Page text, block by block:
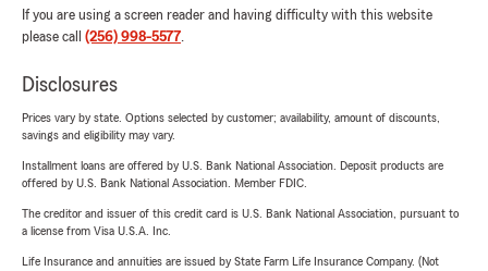
If you are using a screen reader and having difficulty with this website
please call (256) 998-5577.
Disclosures
Prices vary by state. Options selected by customer; availability, amount of discounts,
savings and eligibility may vary.
Installment loans are offered by U.S. Bank National Association. Deposit products are
offered by U.S. Bank National Association. Member FDIC.
The creditor and issuer of this credit card is U.S. Bank National Association, pursuant to
a license from Visa U.S.A. Inc.
Life Insurance and annuities are issued by State Farm Life Insurance Company. (Not